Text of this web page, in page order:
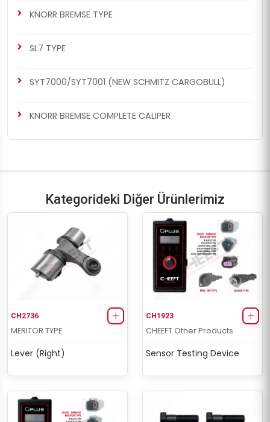
KNORR BREMSE TYPE
SL7 TYPE
SYT7000/SYT7001 (NEW SCHMITZ CARGOBULL)
KNORR BREMSE COMPLETE CALIPER
Kategorideki Diğer Ürünlerimiz
CH2736
MERITOR TYPE
Lever (Right)
CH1923
CHEEFT Other Products
Sensor Testing Device